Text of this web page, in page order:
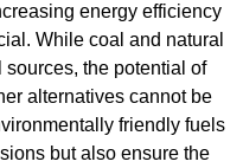
energy efficiency
While coal and natural
the potential of
alternatives cannot be
friendly fuels
but also ensure the